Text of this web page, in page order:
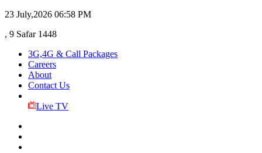
23 July,2026 06:58 PM
, 9 Safar 1448
3G,4G & Call Packages
Careers
About
Contact Us
Live TV